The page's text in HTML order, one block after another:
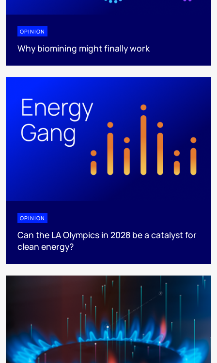
OPINION
Why biomining might finally work
OPINION
Can the LA Olympics in 2028 be a catalyst for
clean energy?